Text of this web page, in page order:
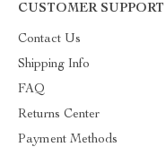
CUSTOMER SUPPORT
Contact Us
Shipping Info
FAQ
Returns Center
Payment Methods